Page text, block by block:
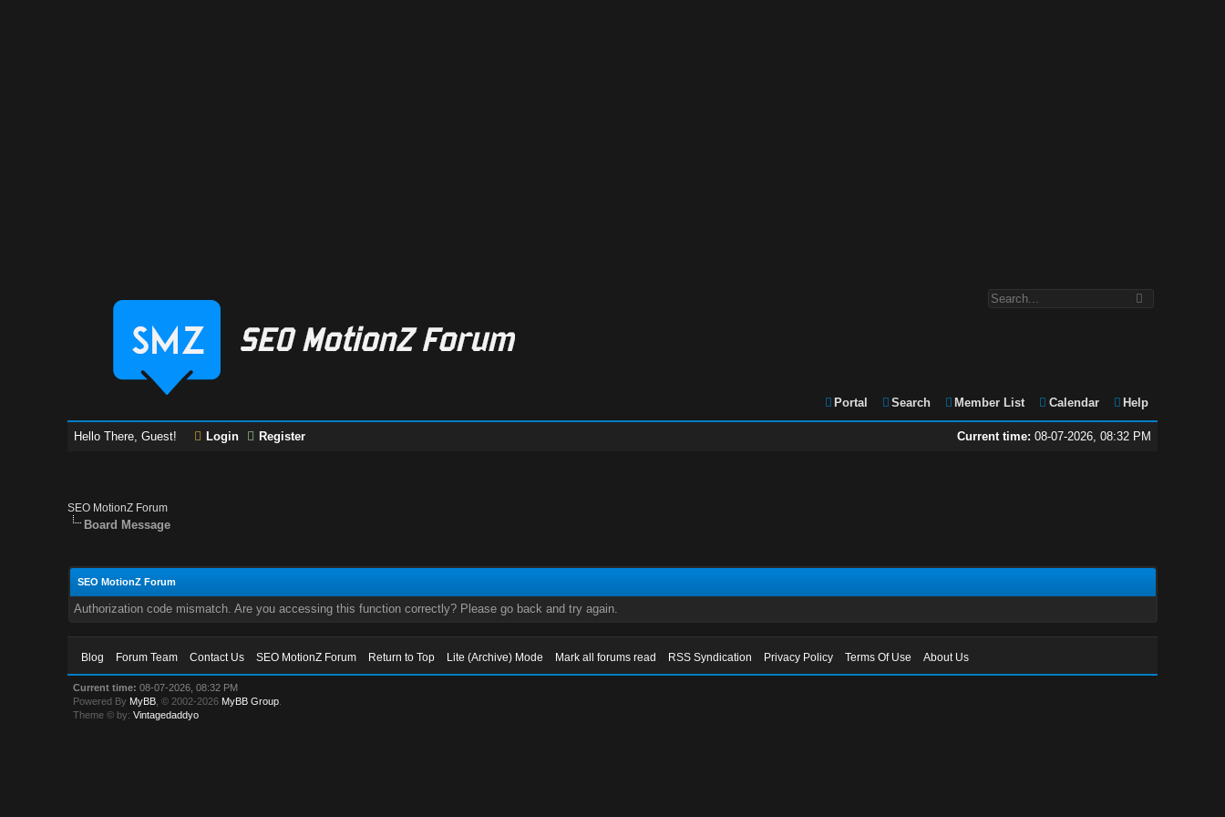
Portal Search Member List Calendar Help
Current time: 08-07-2026, 08:32 PM
Hello There, Guest! Login Register
SEO MotionZ Forum
Board Message
SEO MotionZ Forum
Authorization code mismatch. Are you accessing this function correctly? Please go back and try again.
Blog Forum Team Contact Us SEO MotionZ Forum Return to Top Lite (Archive) Mode Mark all forums read RSS Syndication Privacy Policy Terms Of Use About Us
Current time: 08-07-2026, 08:32 PM
Powered By MyBB , © 2002-2026 MyBB Group
Theme © by:Vintagedaddyo